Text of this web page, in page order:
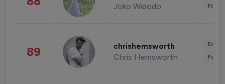
Joko Widodo
89 chrishemsworth
Chris Hemsworth